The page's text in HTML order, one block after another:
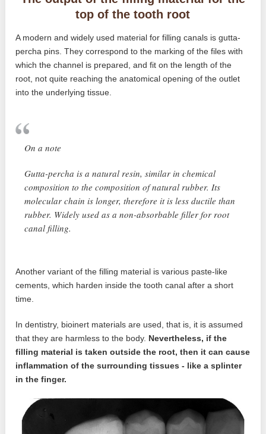
top of the tooth root
A modern and widely used material for filling canals is gutta-
percha pins. They correspond to the marking of the files with
which the channel is prepared, and fit on the length of the
root, not quite reaching the anatomical opening of the outlet
into the underlying tissue.
On a note
Gutta-percha is a natural resin, similar in chemical
composition to the composition of natural rubber. Its
molecular chain is longer, therefore it is less ductile than
rubber. Widely used as a non-absorbable filler for root
canal filling.
Another variant of the filling material is various paste-like
cements, which harden inside the tooth canal after a short
time.
In dentistry, bioinert materials are used, that is, it is assumed
that they are harmless to the body. Nevertheless, if the
filling material is taken outside the root, then it can cause
inflammation of the surrounding tissues - like a splinter
in the finger.